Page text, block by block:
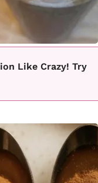
Like Crazy! Try